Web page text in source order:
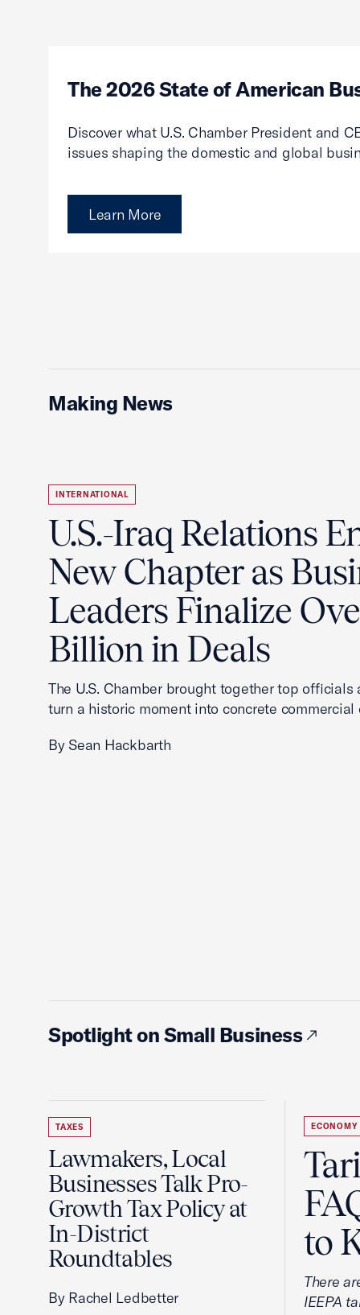
The 2026 State of American
Discover what U.S. Chamber President and
issues shaping the domestic and global
Learn More
Making News
INTERNATIONAL
U.S.-Iraq Relations
New Chapter as
Leaders Finalize
Billion in Deals
The U.S. Chamber brought together top officials
turn a historic moment into concrete commercial
By Sean Hackbarth
Spotlight on Small Business
TAXES
Lawmakers, Local
Businesses Talk Pro-
Growth Tax Policy at
In-District
Roundtables
By Rachel Ledbetter
ECONOMY
to
There
IEEPA